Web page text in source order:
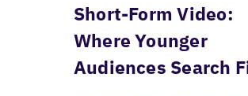
Short-Form Video:
Where Younger
Audiences Search